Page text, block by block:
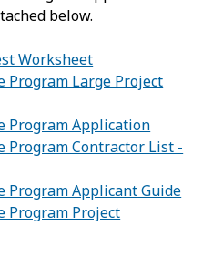
below.
Worksheet
Program Large Project
Program Application
Program Contractor List -
Program Applicant Guide
Program Project